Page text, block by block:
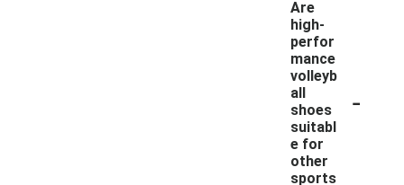
Are
high-
perfor
mance
volleyb
all
shoes
suitabl
e for
other
sports
-